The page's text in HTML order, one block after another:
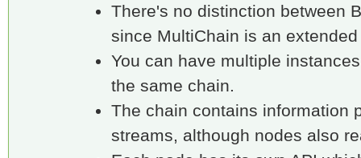
There's no distinction between
since MultiChain is an
You can have multiple
the same chain.
The chain contains information
streams, although nodes also